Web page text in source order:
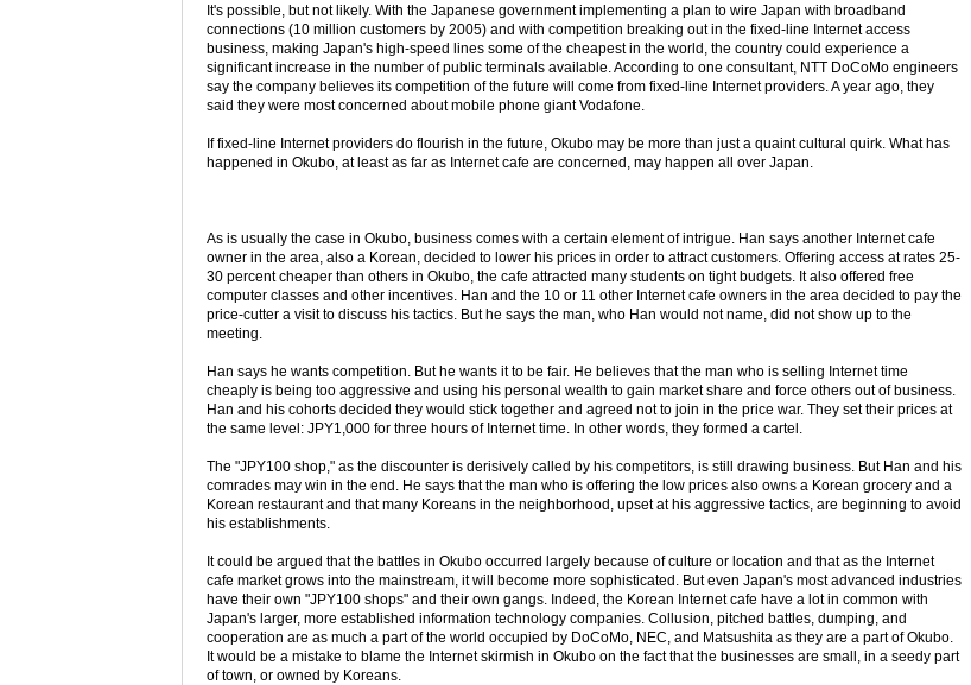
It's possible, but not likely. With the Japanese government implementing a plan to wire Japan with broadband
connections (10 million customers by 2005) and with competition breaking out in the fixed-line Internet access
business, making Japan's high-speed lines some of the cheapest in the world, the country could experience a
significant increase in the number of public terminals available. According to one consultant, NTT DoCoMo engineers
say the company believes its competition of the future will come from fixed-line Internet providers. A year ago, they
said they were most concerned about mobile phone giant Vodafone.
If fixed-line Internet providers do flourish in the future, Okubo may be more than just a quaint cultural quirk. What has
happened in Okubo, at least as far as Internet cafe are concerned, may happen all over Japan.
As is usually the case in Okubo, business comes with a certain element of intrigue. Han says another Internet cafe
owner in the area, also a Korean, decided to lower his prices in order to attract customers. Offering access at rates 25-
30 percent cheaper than others in Okubo, the cafe attracted many students on tight budgets. It also offered free
computer classes and other incentives. Han and the 10 or 11 other Internet cafe owners in the area decided to pay the
price-cutter a visit to discuss his tactics. But he says the man, who Han would not name, did not show up to the
meeting.
Han says he wants competition. But he wants it to be fair. He believes that the man who is selling Internet time
cheaply is being too aggressive and using his personal wealth to gain market share and force others out of business.
Han and his cohorts decided they would stick together and agreed not to join in the price war. They set their prices at
the same level: JPY1,000 for three hours of Internet time. In other words, they formed a cartel.
The "JPY100 shop," as the discounter is derisively called by his competitors, is still drawing business. But Han and his
comrades may win in the end. He says that the man who is offering the low prices also owns a Korean grocery and a
Korean restaurant and that many Koreans in the neighborhood, upset at his aggressive tactics, are beginning to avoid
his establishments.
It could be argued that the battles in Okubo occurred largely because of culture or location and that as the Internet
cafe market grows into the mainstream, it will become more sophisticated. But even Japan's most advanced industries
have their own "JPY100 shops" and their own gangs. Indeed, the Korean Internet cafe have a lot in common with
Japan's larger, more established information technology companies. Collusion, pitched battles, dumping, and
cooperation are as much a part of the world occupied by DoCoMo, NEC, and Matsushita as they are a part of Okubo.
It would be a mistake to blame the Internet skirmish in Okubo on the fact that the businesses are small, in a seedy part
of town, or owned by Koreans.